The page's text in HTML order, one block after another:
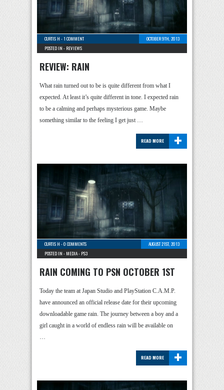
CURTIS H -1 COMMENT
OCTOBER 9TH, 2013
POSTED IN - REVIEWS
REVIEW: RAIN
What rain turned out to be is quite different from what I
expected. At least it’s quite different in tone. I expected rain
to be a calming and perhaps mysterious game. Maybe
something similar to the feeling I get just …
+
READ MORE
CURTIS H -0 COMMENTS
AUGUST 21ST, 2013
POSTED IN - MEDIA- PS3
RAIN COMING TO PSN OCTOBER 1ST
Today the team at Japan Studio and PlayStation C.A.M.P.
have announced an official release date for their upcoming
downloadable game rain. The journey between a boy and a
girl caught in a world of endless rain will be available on
…
+
READ MORE